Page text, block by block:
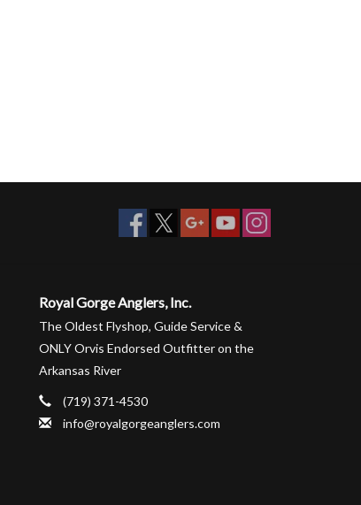
Royal Gorge Anglers, Inc.
The Oldest Flyshop, Guide Service &
ONLY Orvis Endorsed Outfitter on the
Arkansas River
(719) 371-4530
info@royalgorgeanglers.com